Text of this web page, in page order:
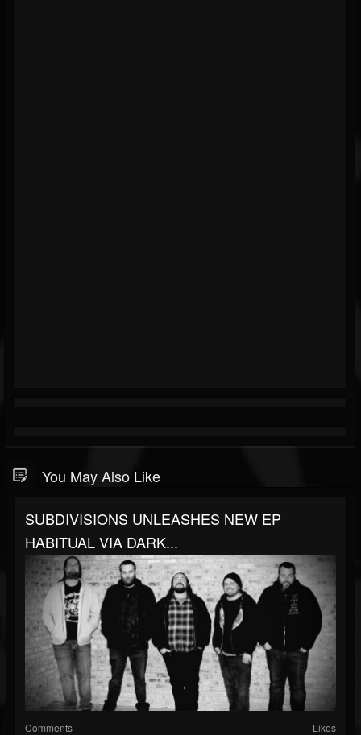
You May Also Like
SUBDIVISIONS UNLEASHES NEW EP
HABITUAL VIA DARK...
Comments Likes